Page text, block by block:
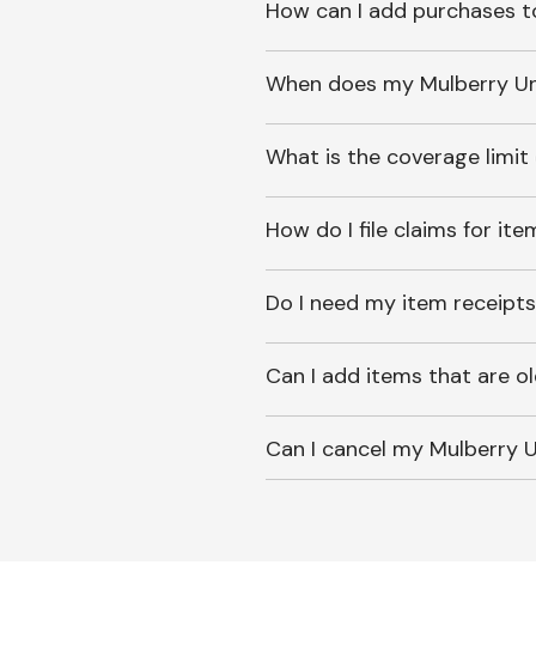
How can I add purchases
When does my Mulberry
What is the coverage limit
How do I file claims for
Do I need my item
Can I add items that are
Can I cancel my Mulberry